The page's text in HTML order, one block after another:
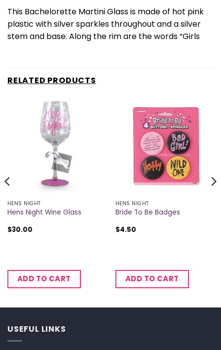
This Bachelorette Martini Glass is made of hot pink
plastic with silver sparkles throughout and a silver
stem and base. Along the rim are the words “Girls
RELATED PRODUCTS
HENS NIGHT
Hens Night Wine Glass
$30.00
ADD TO CART
HENS NIGHT
Bride To Be Badges
$4.50
ADD TO CART
USEFUL LINKS